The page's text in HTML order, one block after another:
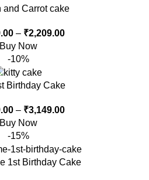
and Carrot cake
– ₹2,209.00
Buy Now
-10%
Birthday Cake
– ₹3,149.00
Buy Now
-15%
1st Birthday Cake